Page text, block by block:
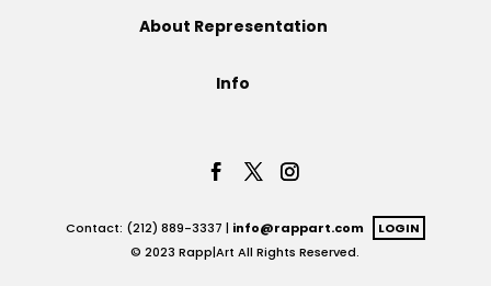
About Representation
Info
Contact: (212) 889-3337 | info@rappart.com
LOGIN
© 2023 Rapp|Art All Rights Reserved.